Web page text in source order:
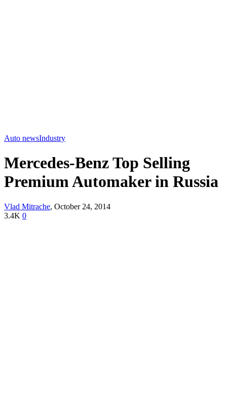
Auto newsIndustry
Mercedes-Benz Top Selling
Premium Automaker in Russia
Vlad Mitrache, October 24, 2014
3.4K 0